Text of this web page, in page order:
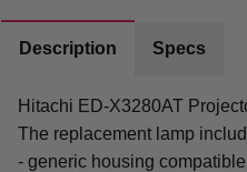
Description Specs
Hitachi ED-X3280AT
The replacement lamp
- generic housing